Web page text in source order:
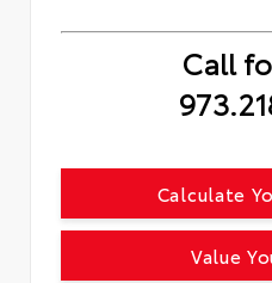
Call
Calculate
Value